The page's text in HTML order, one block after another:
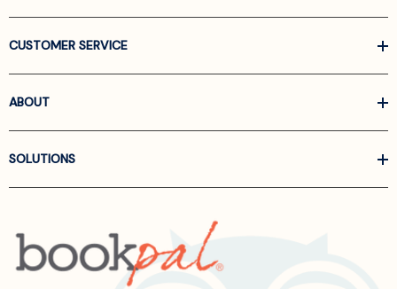
CUSTOMER SERVICE
ABOUT
SOLUTIONS